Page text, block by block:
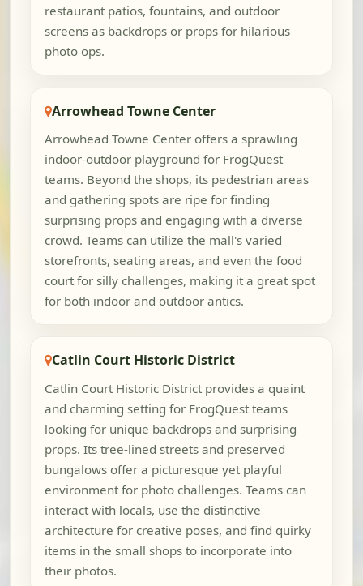
restaurant patios, fountains, and outdoor
screens as backdrops or props for hilarious
photo ops.
Arrowhead Towne Center
Arrowhead Towne Center offers a sprawling
indoor-outdoor playground for FrogQuest
teams. Beyond the shops, its pedestrian areas
and gathering spots are ripe for finding
surprising props and engaging with a diverse
crowd. Teams can utilize the mall's varied
storefronts, seating areas, and even the food
court for silly challenges, making it a great spot
for both indoor and outdoor antics.
Catlin Court Historic District
Catlin Court Historic District provides a quaint
and charming setting for FrogQuest teams
looking for unique backdrops and surprising
props. Its tree-lined streets and preserved
bungalows offer a picturesque yet playful
environment for photo challenges. Teams can
interact with locals, use the distinctive
architecture for creative poses, and find quirky
items in the small shops to incorporate into
their photos.